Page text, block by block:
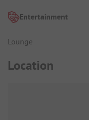
Entertainment
Lounge
Location